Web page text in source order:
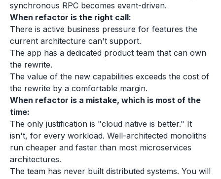
synchronous RPC becomes event-driven.
When refactor is the right call:
There is active business pressure for features the
current architecture can't support.
The app has a dedicated product team that can own
the rewrite.
The value of the new capabilities exceeds the cost of
the rewrite by a comfortable margin.
When refactor is a mistake, which is most of the
time:
The only justification is "cloud native is better." It
isn't, for every workload. Well-architected monoliths
run cheaper and faster than most microservices
architectures.
The team has never built distributed systems. You will